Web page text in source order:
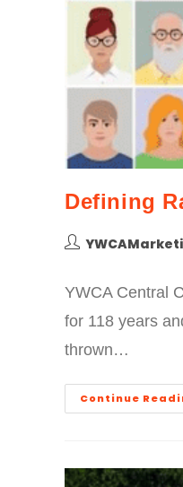
Defining
YWCA Central
for 118 years
thrown…
Continue